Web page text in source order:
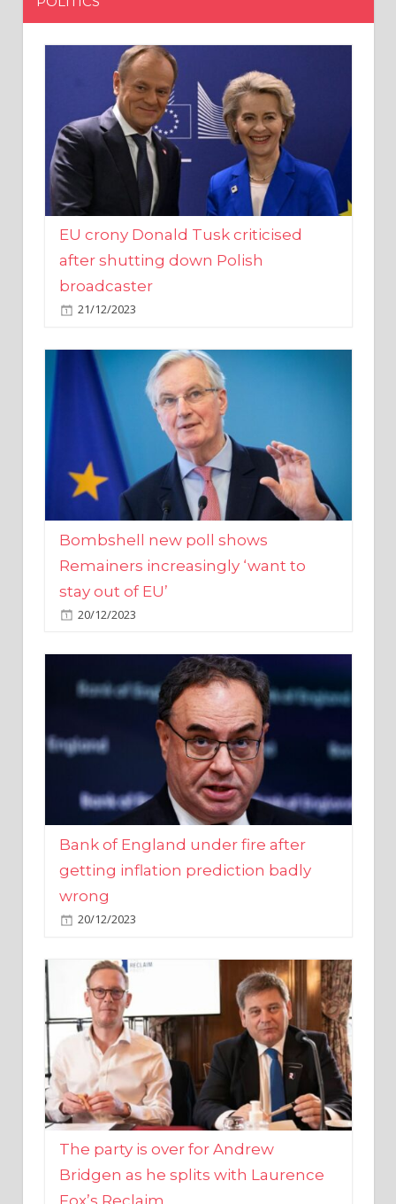
EU crony Donald Tusk criticised
after shutting down Polish
broadcaster
21/12/2023
Bombshell new poll shows
Remainers increasingly ‘want to
stay out of EU’
20/12/2023
Bank of England under fire after
getting inflation prediction badly
wrong
20/12/2023
The party is over for Andrew
Bridgen as he splits with Laurence
Fox’s Reclaim
20/12/2023